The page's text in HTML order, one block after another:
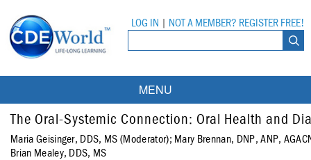
LOG IN NOT A MEMBER? REGISTER FREE!
MENU
Courses
Webinars
The Oral-Systemic Connection: Oral Health and
Maria Geisinger, DDS, MS (Moderator); Mary Brennan, DNP, ANP,
Brian Mealey, DDS, MS